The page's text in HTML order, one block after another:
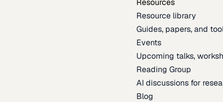
Resources
Resource library
Guides, papers, and
Events
Upcoming talks,
Reading Group
AI discussions for
Blog